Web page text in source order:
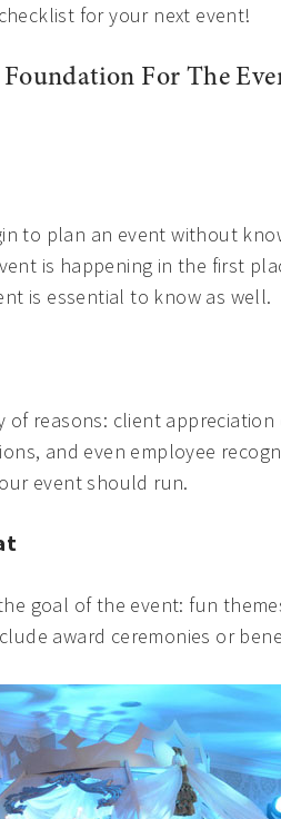
for your next event!
For The
to plan an event without
is happening in the first
is essential to know as well.
reasons: client
and even employee
event should run.
goal of the event: fun
award ceremonies or